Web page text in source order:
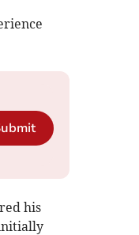
his